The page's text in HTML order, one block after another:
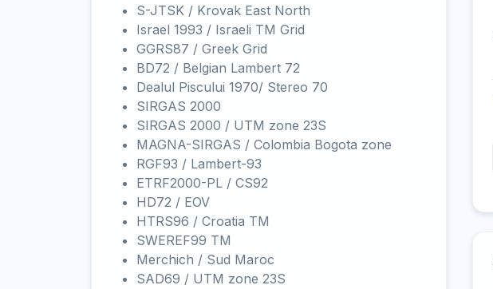
S-JTSK / Krovak East North
Israel 1993 / Israeli TM Grid
GGRS87 / Greek Grid
BD72 / Belgian Lambert 72
Dealul Piscului 1970/ Stereo 70
SIRGAS 2000
SIRGAS 2000 / UTM zone 23S
MAGNA-SIRGAS / Colombia Bogota zone
RGF93 / Lambert-93
ETRF2000-PL / CS92
HD72 / EOV
HTRS96 / Croatia TM
SWEREF99 TM
Merchich / Sud Maroc
SAD69 / UTM zone 23S